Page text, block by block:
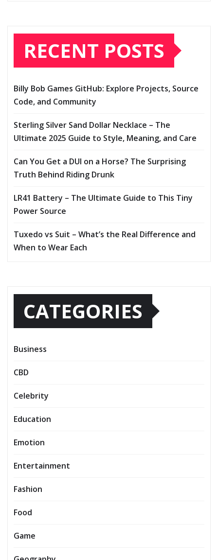
RECENT POSTS
Billy Bob Games GitHub: Explore Projects, Source
Code, and Community
Sterling Silver Sand Dollar Necklace – The
Ultimate 2025 Guide to Style, Meaning, and Care
Can You Get a DUI on a Horse? The Surprising
Truth Behind Riding Drunk
LR41 Battery – The Ultimate Guide to This Tiny
Power Source
Tuxedo vs Suit – What’s the Real Difference and
When to Wear Each
CATEGORIES
Business
CBD
Celebrity
Education
Emotion
Entertainment
Fashion
Food
Game